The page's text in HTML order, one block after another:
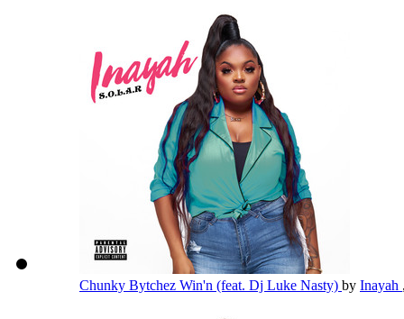
Chunky Bytchez Win'n (feat. Dj Luke Nasty) by Inayah